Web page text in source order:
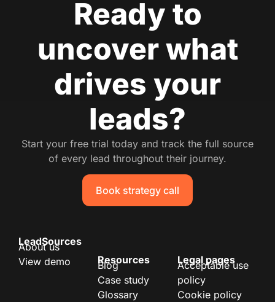
Ready to
uncover what
drives your
leads?
Start your free trial today and track the full source
of every lead throughout their journey.
Book strategy call
LeadSources
About us
View demo
Resources
Blog
Case study
Glossary
Legal pages
Acceptable use
policy
Cookie policy